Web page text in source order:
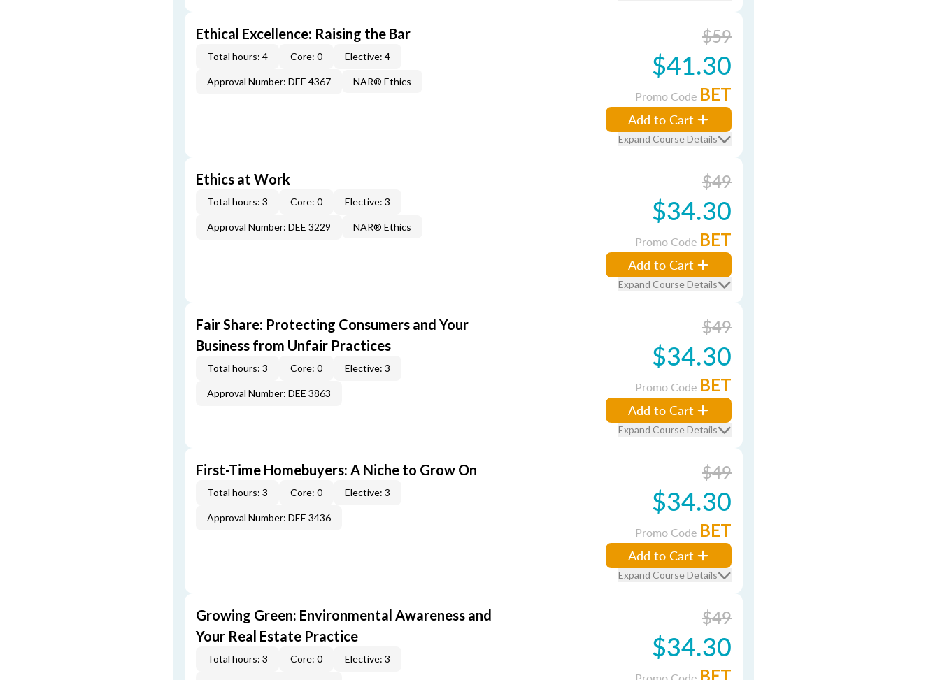
Ethical Excellence: Raising the Bar
Total hours: 4 Core: 0 Elective: 4
Approval Number: DEE 4367 NAR® Ethics
$59
$41.30
Promo Code BET
Add to Cart
Expand Course Details
Ethics at Work
Total hours: 3 Core: 0 Elective: 3
Approval Number: DEE 3229 NAR® Ethics
$49
$34.30
Promo Code BET
Add to Cart
Expand Course Details
Fair Share: Protecting Consumers and Your
Business from Unfair Practices
Total hours: 3 Core: 0 Elective: 3
Approval Number: DEE 3863
$49
$34.30
Promo Code BET
Add to Cart
Expand Course Details
First-Time Homebuyers: A Niche to Grow On
Total hours: 3 Core: 0 Elective: 3
Approval Number: DEE 3436
$49
$34.30
Promo Code BET
Add to Cart
Expand Course Details
Growing Green: Environmental Awareness and
Your Real Estate Practice
Total hours: 3 Core: 0 Elective: 3
$49
$34.30
BET